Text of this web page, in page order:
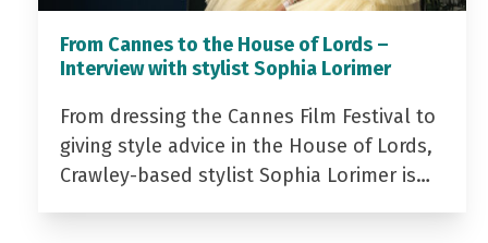
From Cannes to the House of Lords –
Interview with stylist Sophia Lorimer
From dressing the Cannes Film Festival to
giving style advice in the House of Lords,
Crawley-based stylist Sophia Lorimer is…